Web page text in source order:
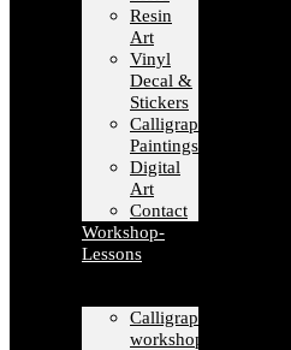
Resin
Art
Vinyl
Decal &
Stickers
Calligraphy
Paintings
Digital
Art
Contact
Workshop-
Lessons
Calligraphy-
workshops